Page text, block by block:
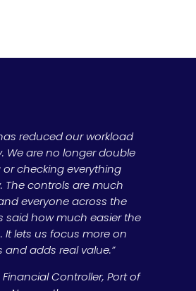
reduced our workload
We are no longer double
checking everything
The controls are much
everyone across the
said how much easier the
It lets us focus more on
and adds real value.”
Financial Controller, Port of